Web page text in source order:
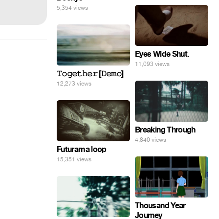
5,354 views
Eyes Wide Shut.
11,093 views
𝚃𝚘𝚐𝚎𝚝𝚑𝚎𝚛 [𝙳𝚎𝚖𝚘]
12,273 views
Breaking Through
4,840 views
Futurama loop
15,351 views
Thousand Year
Journey